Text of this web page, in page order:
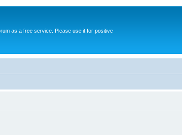
as a free service. Please use it for positive